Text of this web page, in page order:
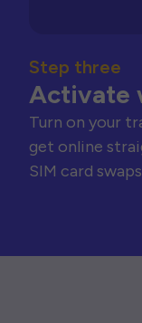
Step three
Activate
Turn on your
get online
SIM card